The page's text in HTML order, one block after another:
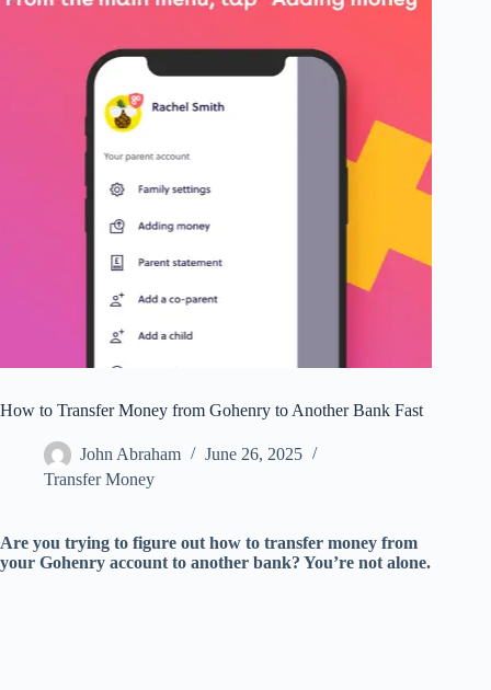
How to Transfer Money from Gohenry to Another Bank Fast
John Abraham
June 26, 2025
Transfer Money
Are you trying to figure out how to transfer money from
your Gohenry account to another bank? You’re not alone.